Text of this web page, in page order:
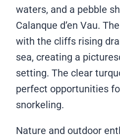
waters, and a pebble
Calanque d’en Vau.
with the cliffs rising
sea, creating a
setting. The clear
perfect opportunities
snorkeling.
Nature and outdoor